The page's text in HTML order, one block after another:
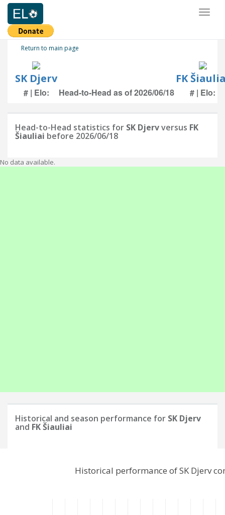
Return to main page
SK Djerv FK
# | Elo: Head-to-Head as of 2026/06/18 # | Elo:
Head-to-Head statistics for SK Djervversus FK
Šiauliai before 2026/06/18
No data available.
Historical and season performance for SK Djerv
and FK Šiauliai
Historical performance of SK Djerv